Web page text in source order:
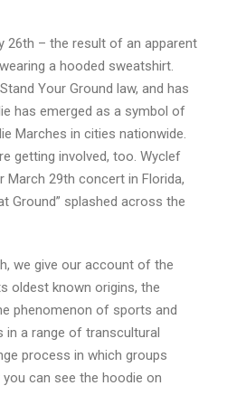
26th – the result of an apparent
a hooded sweatshirt.
Your Ground law, and has
has emerged as a symbol of
Marches in cities nationwide.
getting involved, too. Wyclef
March 29th concert in Florida,
Ground” splashed across the
we give our account of the
oldest known origins, the
phenomenon of sports and
a range of transcultural
process in which groups
can see the hoodie on